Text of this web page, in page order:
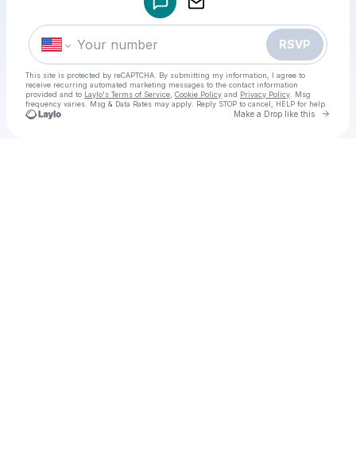
RSVP
This site is protected by reCAPTCHA. By submitting my information, I agree to
receive recurring automated marketing messages to the contact information
provided and to Laylo's Terms of Service Cookie Policy and Privacy Policy . Msg
frequency varies. Msg & Data Rates may apply. Reply STOP to cancel, HELP for help.
Make a Drop like this Go